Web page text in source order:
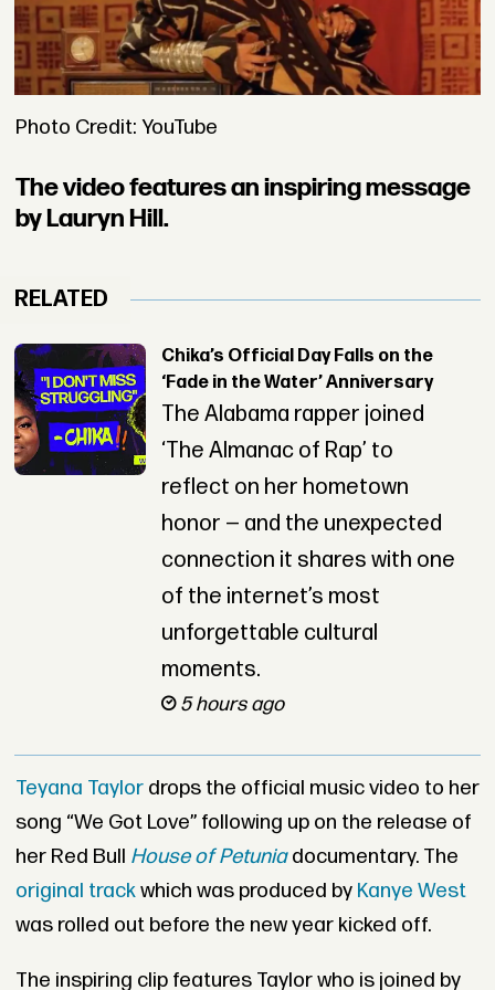
Photo Credit: YouTube
The video features an inspiring message
by Lauryn Hill.
RELATED
Chika’s Official Day Falls on the
‘Fade in the Water’ Anniversary
The Alabama rapper joined
‘The Almanac of Rap’ to
reflect on her hometown
honor — and the unexpected
connection it shares with one
of the internet’s most
unforgettable cultural
moments.
5 hours ago
Teyana Taylordrops the official music video to her
song “We Got Love” following up on the release of
her Red Bull House of Petuniadocumentary. The
original trackwhich was produced by Kanye West
was rolled out before the new year kicked off.
The inspiring clip features Taylor who is joined by